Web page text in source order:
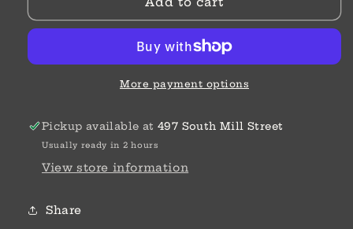
More payment options
Pickup available at 497 South Mill Street
Usually ready in 2 hours
View store information
Share